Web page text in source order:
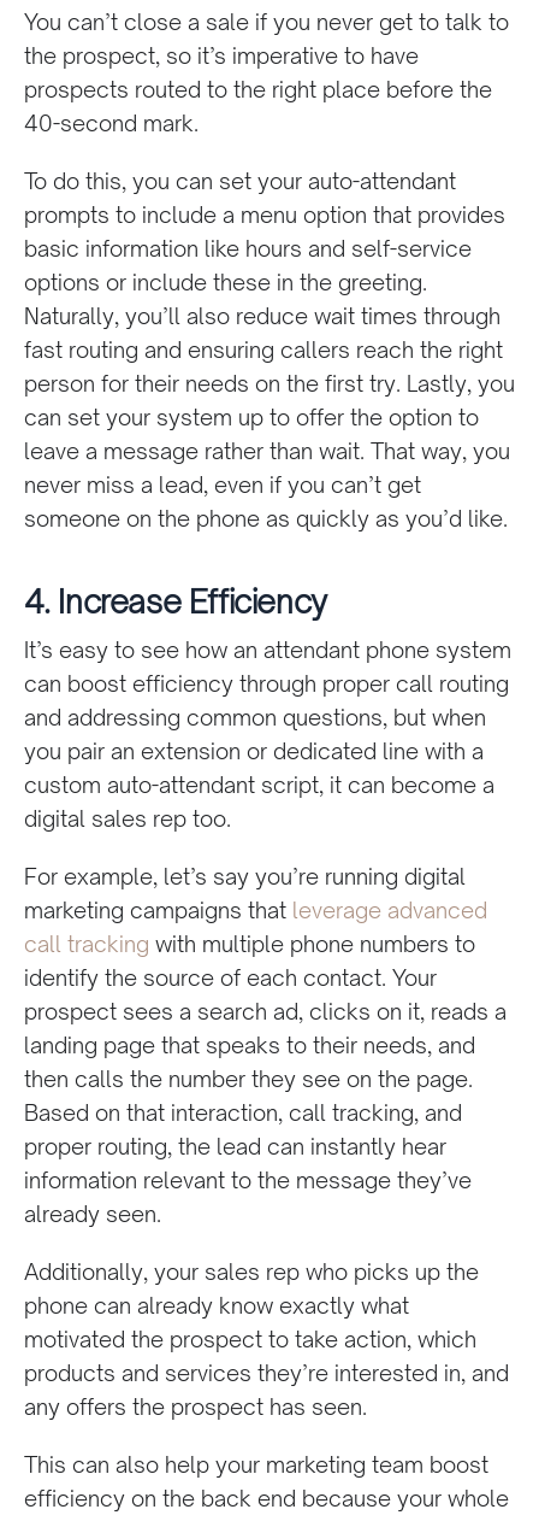
You can’t close a sale if you never get to talk to
the prospect, so it’s imperative to have
prospects routed to the right place before the
40-second mark.
To do this, you can set your auto-attendant
prompts to include a menu option that provides
basic information like hours and self-service
options or include these in the greeting.
Naturally, you’ll also reduce wait times through
fast routing and ensuring callers reach the right
person for their needs on the first try. Lastly, you
can set your system up to offer the option to
leave a message rather than wait. That way, you
never miss a lead, even if you can’t get
someone on the phone as quickly as you’d like.
4. Increase Efficiency
It’s easy to see how an attendant phone system
can boost efficiency through proper call routing
and addressing common questions, but when
you pair an extension or dedicated line with a
custom auto-attendant script, it can become a
digital sales rep too.
For example, let’s say you’re running digital
marketing campaigns that leverage advanced
call tracking with multiple phone numbers to
identify the source of each contact. Your
prospect sees a search ad, clicks on it, reads a
landing page that speaks to their needs, and
then calls the number they see on the page.
Based on that interaction, call tracking, and
proper routing, the lead can instantly hear
information relevant to the message they’ve
already seen.
Additionally, your sales rep who picks up the
phone can already know exactly what
motivated the prospect to take action, which
products and services they’re interested in, and
any offers the prospect has seen.
This can also help your marketing team boost
efficiency on the back end because your whole